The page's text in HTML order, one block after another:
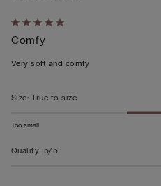
Rated
5
out
5
Comfy
Very soft and comfy
Size: True to size
Too small
Quality: 5/5